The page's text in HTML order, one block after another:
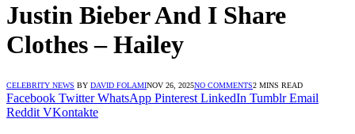
Justin Bieber And I Share
Clothes – Hailey
CELEBRITY NEWS BY DAVID FOLAMINOV 26, 2025NO COMMENTS2 MINS READ
Facebook Twitter WhatsApp Pinterest LinkedIn Tumblr Email
Reddit VKontakte